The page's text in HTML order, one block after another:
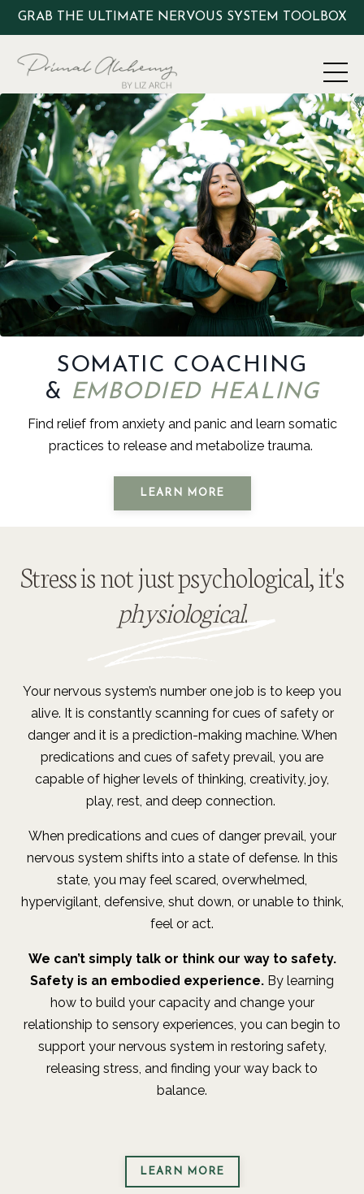
GRAB THE ULTIMATE NERVOUS SYSTEM TOOLBOX
SOMATIC COACHING
& EMBODIED HEALING
Find relief from anxiety and panic and learn somatic
practices to release and metabolize trauma.
LEARN MORE
Stress is not just psychological, it's
physiological.
Your nervous system’s number one job is to keep you
alive. It is constantly scanning for cues of safety or
danger and it is a prediction-making machine. When
predications and cues of safety prevail, you are
capable of higher levels of thinking, creativity, joy,
play, rest, and deep connection.
When predications and cues of danger prevail, your
nervous system shifts into a state of defense. In this
state, you may feel scared, overwhelmed,
hypervigilant, defensive, shut down, or unable to think,
feel or act.
We can’t simply talk or think our way to safety.
Safety is an embodied experience. By learning
how to build your capacity and change your
relationship to sensory experiences, you can begin to
support your nervous system in restoring safety,
releasing stress, and finding your way back to
balance.
LEARN MORE